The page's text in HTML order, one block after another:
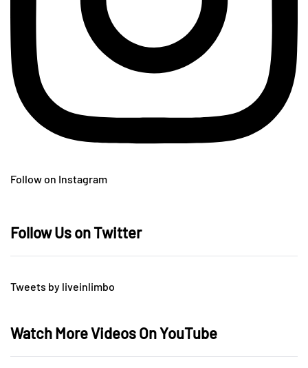
Follow on Instagram
Follow Us on Twitter
Tweets by liveinlimbo
Watch More Videos On YouTube